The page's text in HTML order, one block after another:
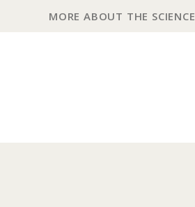
MORE ABOUT THE SCIENCE